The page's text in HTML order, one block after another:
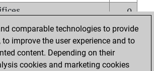
0
5
board
0
with a pawn
comparable technologies to provide
improve the user experience and to
content. Depending on their
cookies and marketing cookies